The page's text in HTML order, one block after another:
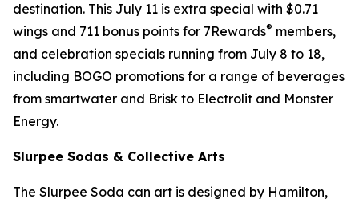
destination. This July 11 is extra special with $0.71
wings and 711 bonus points for 7Rewards® members,
and celebration specials running from July 8 to 18,
including BOGO promotions for a range of beverages
from smartwater and Brisk to Electrolit and Monster
Energy.
Slurpee Sodas & Collective Arts
The Slurpee Soda can art is designed by Hamilton,